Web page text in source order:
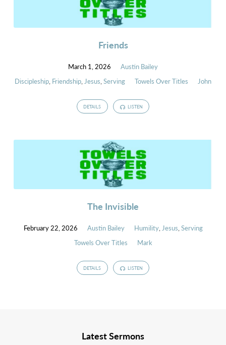
Friends
March 1, 2026
Austin Bailey
Discipleship, Friendship,Jesus,Serving Towels Over Titles John
DETAILS LISTEN
The Invisible
February 22, 2026 Austin Bailey Humility,Jesus,Serving
Towels Over Titles
Mark
DETAILS LISTEN
Latest Sermons